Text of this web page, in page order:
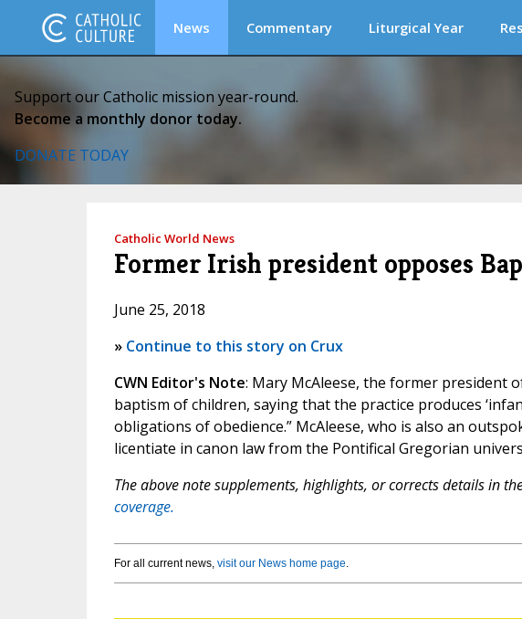
News Commentary Liturgical Year
Support our Catholic mission year-round.
Become a monthly donor today.
DONATE TODAY
Catholic World News
Former Irish president opposes
June 25, 2018
» Continue to this story on Crux
CWN Editor's Note: Mary McAleese, the former president
baptism of children, saying that the practice produces
obligations of obedience.” McAleese, who is also an
licentiate in canon law from the Pontifical Gregorian
The above note supplements, highlights, or corrects details in
coverage.
For all current news, visit our News home page.